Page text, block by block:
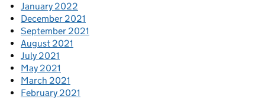
January 2022
December 2021
September 2021
August 2021
July 2021
May 2021
March 2021
February 2021